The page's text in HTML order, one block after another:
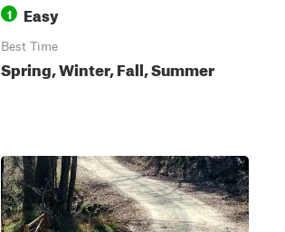
1 Easy
Best Time
Spring, Winter, Fall, Summer